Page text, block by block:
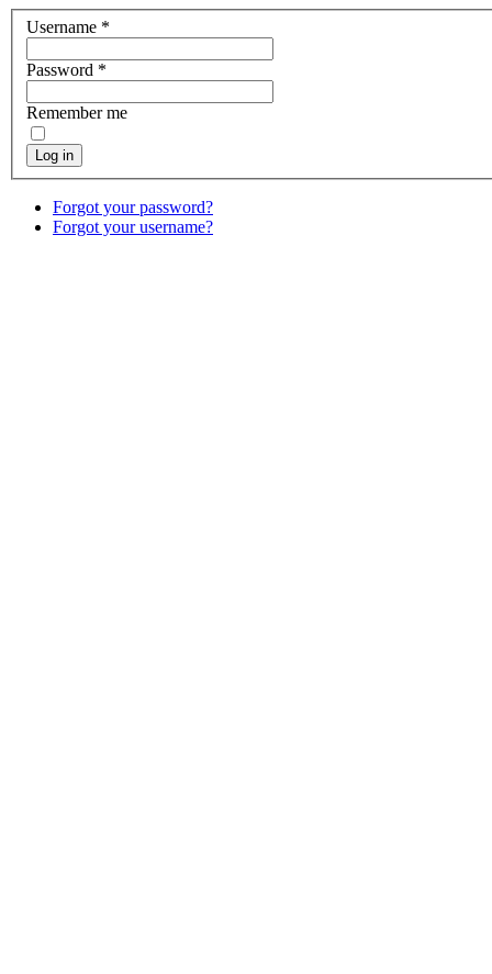
Username *
Password *
Remember me
Log in
Forgot your password?
Forgot your username?